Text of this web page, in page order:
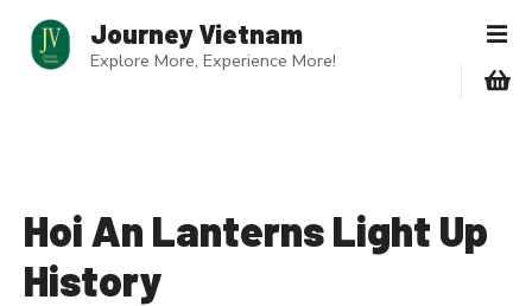
Journey Vietnam
Explore More, Experience More!
Hoi An Lanterns Light Up
History